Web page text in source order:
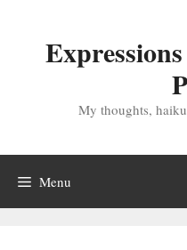
My thoughts,
Menu